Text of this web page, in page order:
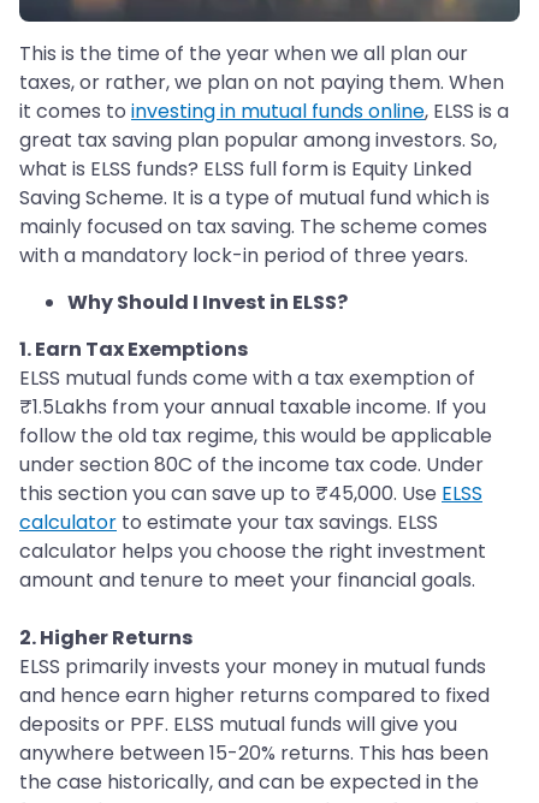
This is the time of the year when we all plan our
taxes, or rather, we plan on not paying them. When
it comes to investing in mutual funds online, ELSS is a
great tax saving plan popular among investors. So,
what is ELSS funds? ELSS full form is Equity Linked
Saving Scheme. It is a type of mutual fund which is
mainly focused on tax saving. The scheme comes
with a mandatory lock-in period of three years.
Why Should I Invest in ELSS?
1. Earn Tax Exemptions
ELSS mutual funds come with a tax exemption of
₹1.5Lakhs from your annual taxable income. If you
follow the old tax regime, this would be applicable
under section 80C of the income tax code. Under
this section you can save up to ₹45,000. Use ELSS
calculator to estimate your tax savings. ELSS
calculator helps you choose the right investment
amount and tenure to meet your financial goals.
2. Higher Returns
ELSS primarily invests your money in mutual funds
and hence earn higher returns compared to fixed
deposits or PPF. ELSS mutual funds will give you
anywhere between 15-20% returns. This has been
the case historically, and can be expected in the